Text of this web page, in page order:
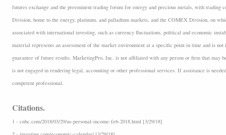
futures exchange and the preeminent trading forum for energy and precious metals, with trading
Division, home to the energy, platinum, and palladium markets, and the COMEX Division, on
associated with international investing, such as currency fluctuations, political and economic
material represents an assessment of the market environment at a specific point in time and is
guarantee of future results. MarketingPro, Inc. is not affiliated with any person or firm that may
is not engaged in rendering legal, accounting or other professional services. If assistance is
competent professional.
Citations.
1 - cnbc.com/2018/03/29/us-personal-income-feb-2018.html [3/29/18]